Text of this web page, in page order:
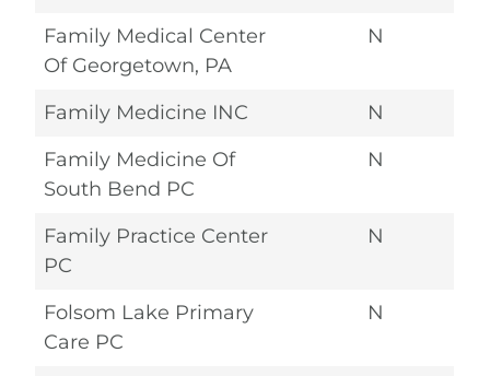
Family Medical Center
Of Georgetown, PA
N
Family Medicine INC
N
Family Medicine Of
South Bend PC
N
Family Practice Center
PC
N
Folsom Lake Primary
Care PC
N